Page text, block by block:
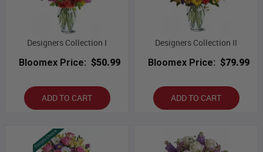
Designers Collection I
Bloomex Price: $50.99
ADD TO CART
Designers Collection II
Bloomex Price: $79.99
ADD TO CART